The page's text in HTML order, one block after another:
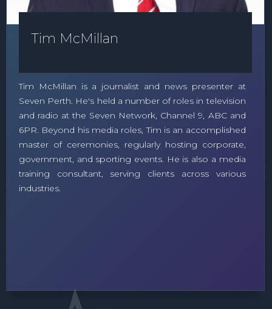
Tim McMillan
Tim McMillan is a journalist and news presenter at
Seven Perth. He's held a number of roles in television
and radio at the Seven Network, Channel 9, ABC and
6PR. Beyond his media roles, Tim is an accomplished
master of ceremonies, regularly hosting corporate,
government, and sporting events. He is also a media
training consultant, serving clients across various
industries.